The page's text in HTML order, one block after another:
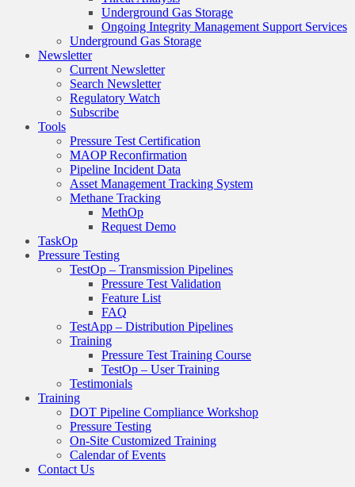
Underground Gas Storage
Ongoing Integrity Management Support Services
Underground Gas Storage
Newsletter
Current Newsletter
Search Newsletter
Regulatory Watch
Subscribe
Tools
Pressure Test Certification
MAOP Reconfirmation
Pipeline Incident Data
Asset Management Tracking System
Methane Tracking
MethOp
Request Demo
TaskOp
Pressure Testing
TestOp – Transmission Pipelines
Pressure Test Validation
Feature List
FAQ
TestApp – Distribution Pipelines
Training
Pressure Test Training Course
TestOp – User Training
Testimonials
Training
DOT Pipeline Compliance Workshop
Pressure Testing
On-Site Customized Training
Calendar of Events
Contact Us